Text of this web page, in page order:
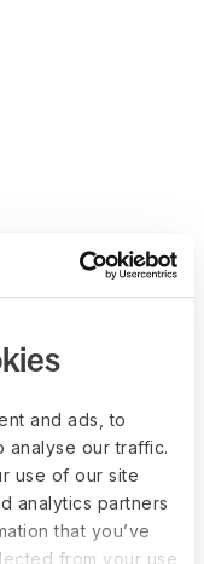
and ads, to
analyse our traffic.
use of our site
analytics partners
that you’ve
from your use